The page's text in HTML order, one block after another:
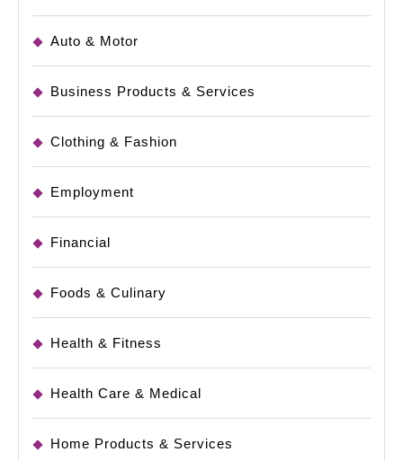
Auto & Motor
Business Products & Services
Clothing & Fashion
Employment
Financial
Foods & Culinary
Health & Fitness
Health Care & Medical
Home Products & Services